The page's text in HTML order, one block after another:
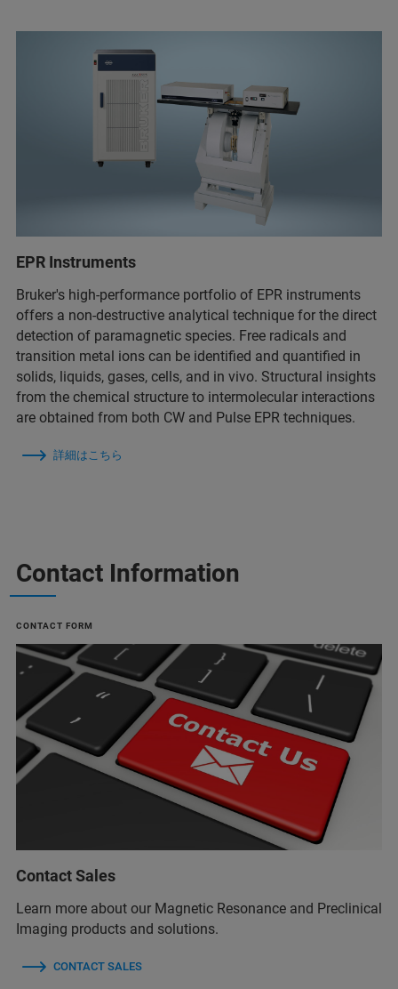
EPR Instruments
Bruker's high-performance portfolio of EPR instruments
offers a non-destructive analytical technique for the direct
detection of paramagnetic species. Free radicals and
transition metal ions can be identified and quantified in
solids, liquids, gases, cells, and in vivo. Structural insights
from the chemical structure to intermolecular interactions
are obtained from both CW and Pulse EPR techniques.
詳細はこちら
Contact Information
CONTACT FORM
Contact Sales
Learn more about our Magnetic Resonance and Preclinical
Imaging products and solutions.
CONTACT SALES